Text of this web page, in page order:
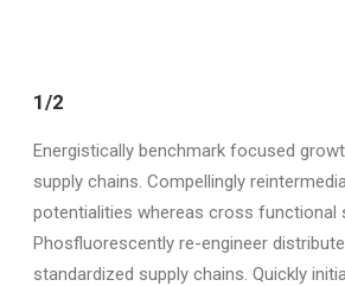
1/2
Energistically benchmark focused
supply chains. Compellingly
potentialities whereas cross functional
Phosfluorescently re-engineer
standardized supply chains. Quickly